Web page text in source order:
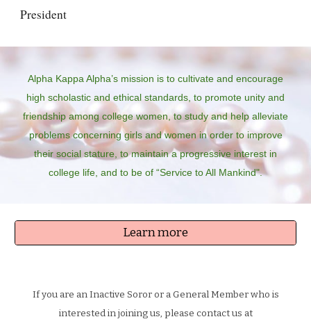
President
Alpha Kappa Alpha’s mission is to cultivate and encourage
high scholastic and ethical standards, to promote unity and
friendship among college women, to study and help alleviate
problems concerning girls and women in order to improve
their social stature, to maintain a progressive interest in
college life, and to be of “Service to All Mankind".
Learn more
If you are an Inactive Soror or a General Member who is
interested in joining us, please contact us at